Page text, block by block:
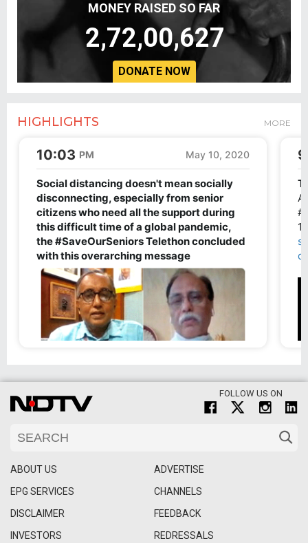
MONEY RAISED SO FAR
2,72,00,627
DONATE NOW
HIGHLIGHTS MORE
FOLLOW US ON
ABOUT US
ADVERTISE
EPG SERVICES
CHANNELS
DISCLAIMER
FEEDBACK
INVESTORS
REDRESSALS